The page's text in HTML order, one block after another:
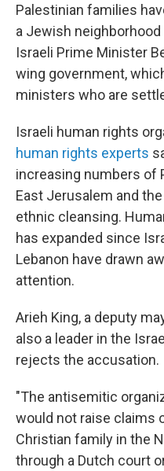
Palestinian families
a Jewish
Israeli Prime Minister
wing government,
ministers who are
Israeli human rights
human rights experts
increasing numbers of
East Jerusalem and
ethnic cleansing.
has expanded since
Lebanon have drawn
attention.
Arieh King, a deputy
also a leader in the
rejects the accusation.
"The antisemitic
would not raise claims
Christian family in the
through a Dutch court